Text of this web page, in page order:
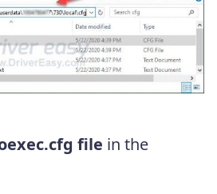
file in the